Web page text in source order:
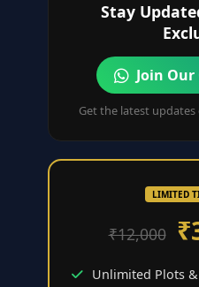
Stay
Join
Get the latest
LIMITED
₹12,000
Unlimited Plots